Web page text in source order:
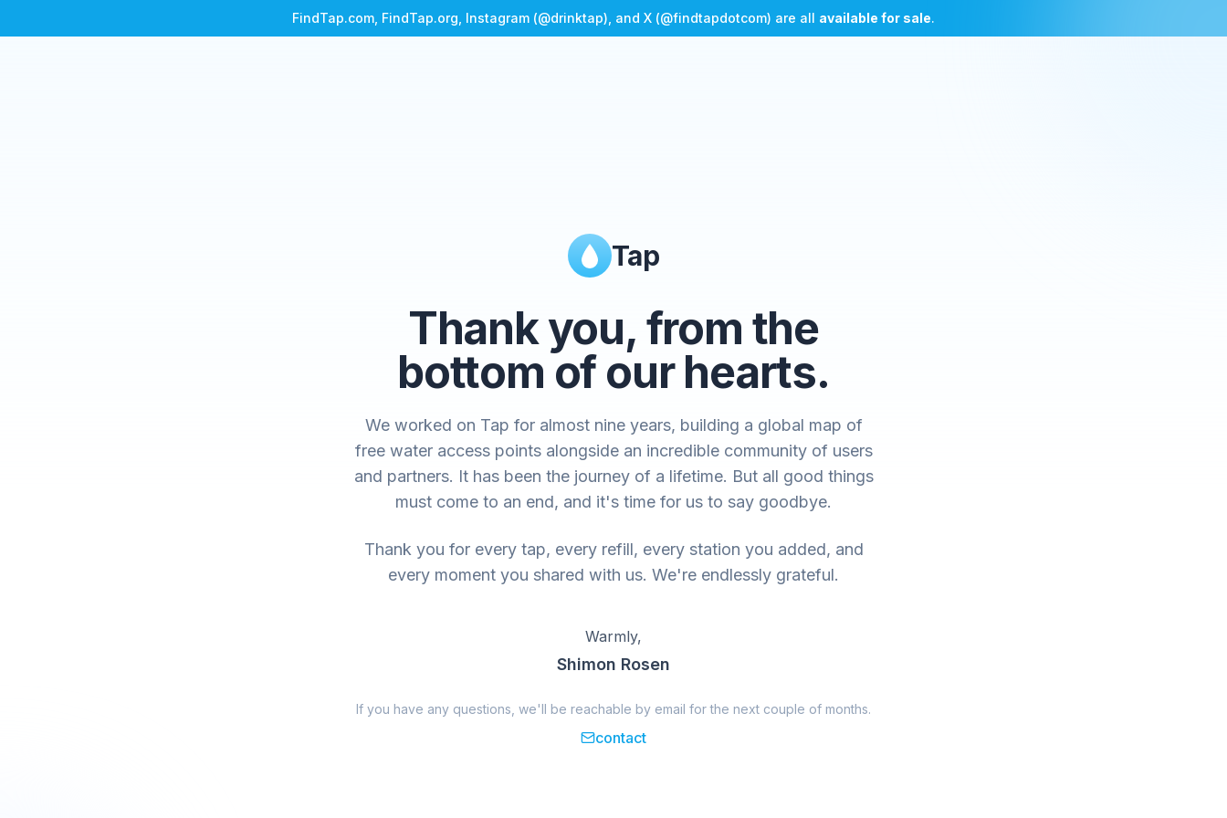
FindTap.com, FindTap.org, Instagram (@drinktap), and X (@findtapdotcom) are all available for sale.
Tap
Thank you, from the
bottom of our hearts.
We worked on Tap for almost nine years, building a global map of
free water access points alongside an incredible community of users
and partners. It has been the journey of a lifetime. But all good things
must come to an end, and it's time for us to say goodbye.
Thank you for every tap, every refill, every station you added, and
every moment you shared with us. We're endlessly grateful.
Warmly,
Shimon Rosen
If you have any questions, we'll be reachable by email for the next couple of months.
contact